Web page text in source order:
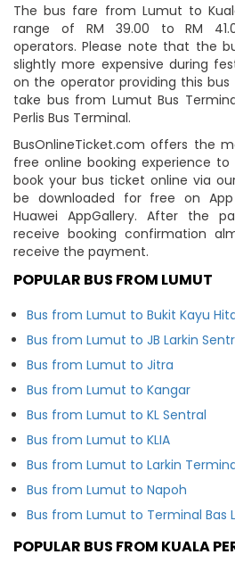
The bus fare from Lumut to
range of RM 39.00 to RM
operators. Please note that the
slightly more expensive during
on the operator providing this bus
take bus from Lumut Bus
Perlis Bus Terminal.
BusOnlineTicket.com offers the
free online booking experience to
book your bus ticket online via
be downloaded for free on
Huawei AppGallery. After the
receive booking confirmation
receive the payment.
POPULAR BUS FROM LUMUT
Bus from Lumut to Bukit Kayu
Bus from Lumut to JB Larkin
Bus from Lumut to Jitra
Bus from Lumut to Kangar
Bus from Lumut to KL Sentral
Bus from Lumut to KLIA
Bus from Lumut to Larkin
Bus from Lumut to Napoh
Bus from Lumut to Terminal Bas
POPULAR BUS FROM KUALA